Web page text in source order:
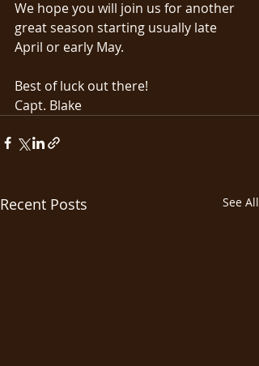
We hope you will join us for another
great season starting usually late
April or early May.
Best of luck out there!
Capt. Blake
Recent Posts See All